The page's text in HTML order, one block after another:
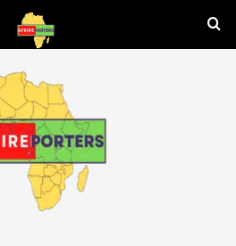
August 8, 2026